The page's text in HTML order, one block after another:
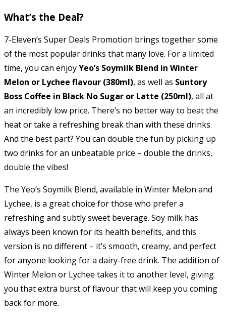
What’s the Deal?
7-Eleven’s Super Deals Promotion brings together some
of the most popular drinks that many love. For a limited
time, you can enjoyYeo’s Soymilk Blend in Winter
Melon or Lychee flavour (380ml), as well as Suntory
Boss Coffee in Black No Sugar or Latte (250ml), all at
an incredibly low price. There’s no better way to beat the
heat or take a refreshing break than with these drinks.
And the best part? You can double the fun by picking up
two drinks for an unbeatable price – double the drinks,
double the vibes!
The Yeo’s Soymilk Blend, available in Winter Melon and
Lychee, is a great choice for those who prefer a
refreshing and subtly sweet beverage. Soy milk has
always been known for its health benefits, and this
version is no different – it’s smooth, creamy, and perfect
for anyone looking for a dairy-free drink. The addition of
Winter Melon or Lychee takes it to another level, giving
you that extra burst of flavour that will keep you coming
back for more.